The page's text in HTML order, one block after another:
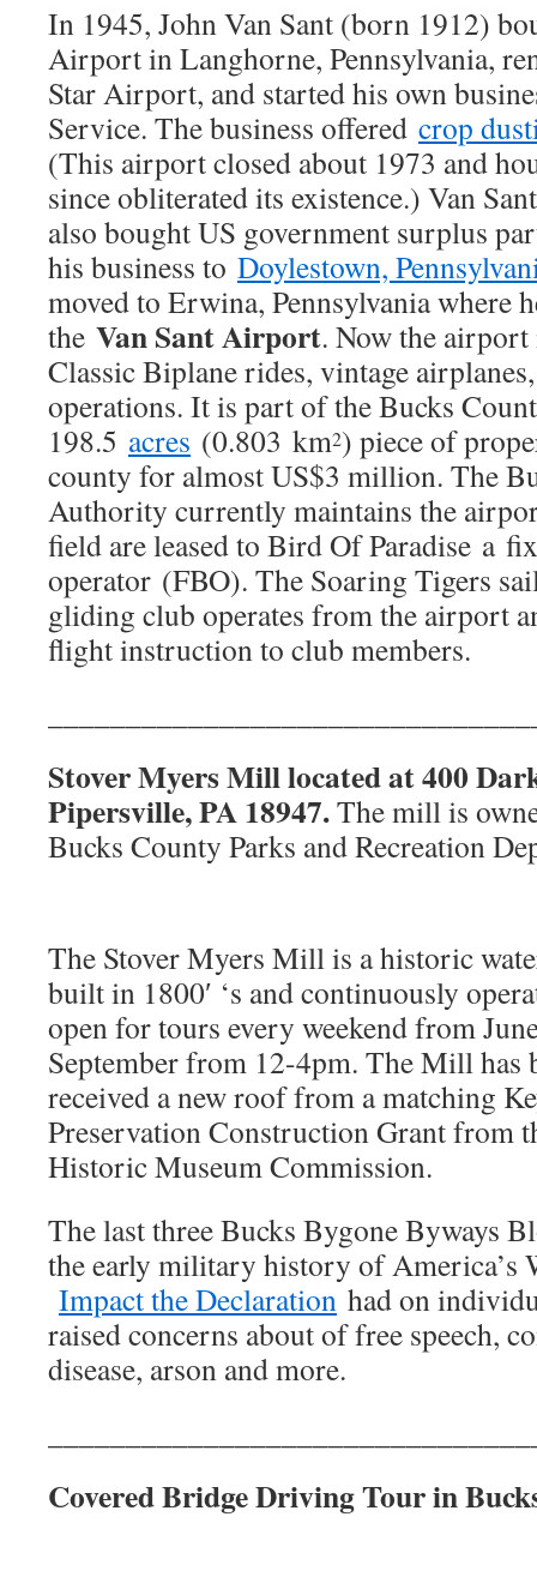
In 1945, John Van Sant (born 1912)
Airport in Langhorne, Pennsylvania,
Star Airport, and started his own
Service. The business offered crop
(This airport closed about 1973 and
since obliterated its existence.) Van
also bought US government surplus
his business to Doylestown,
moved to Erwina, Pennsylvania where
the Van Sant Airport. Now the
Classic Biplane rides, vintage
operations. It is part of the Bucks
198.5 acres (0.803 km2) piece of
county for almost US$3 million. The
Authority currently maintains the
field are leased to Bird Of Paradise a
operator (FBO). The Soaring Tigers
gliding club operates from the airport
flight instruction to club members.
Stover Myers Mill located at 400
Pipersville, PA 18947.The mill is
Bucks County Parks and Recreation
The Stover Myers Mill is a historic
built in 1800′ ‘s and continuously
open for tours every weekend from
September from 12-4pm. The Mill has
received a new roof from a matching
Preservation Construction Grant from
Historic Museum Commission.
The last three Bucks Bygone Byways
the early military history of America’s
Impact the Declaration had on
raised concerns about of free speech,
disease, arson and more.
Covered Bridge Driving Tour in